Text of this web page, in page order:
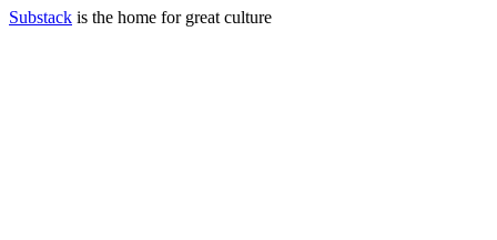
Substack is the home for great culture